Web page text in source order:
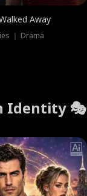
Away
｜ Drama
Identity 🎭